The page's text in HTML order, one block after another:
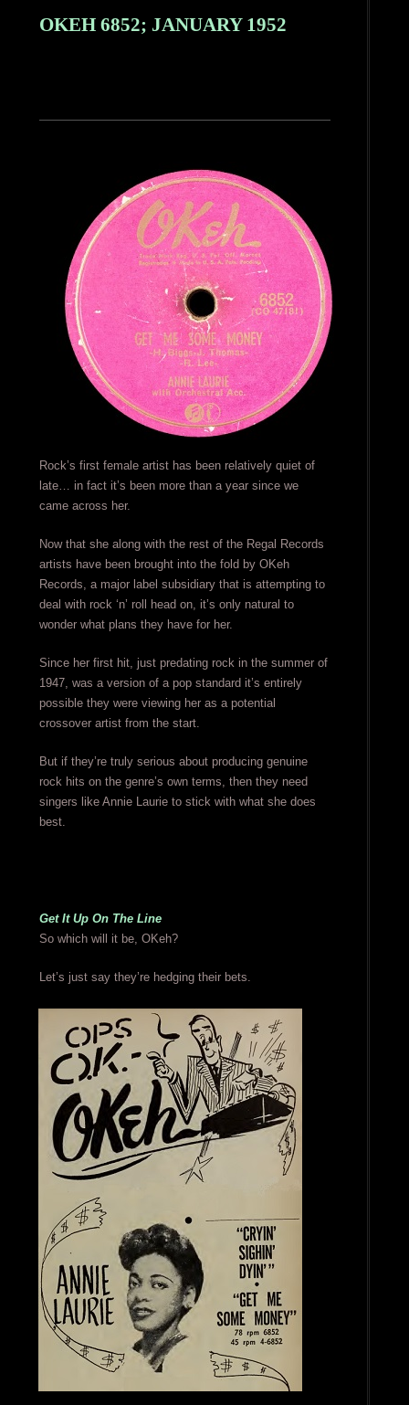
OKEH 6852; JANUARY 1952
Rock’s first female artist has been relatively quiet of
late… in fact it’s been more than a year since we
came across her.
Now that she along with the rest of the Regal Records
artists have been brought into the fold by OKeh
Records, a major label subsidiary that is attempting to
deal with rock ‘n’ roll head on, it’s only natural to
wonder what plans they have for her.
Since her first hit, just predating rock in the summer of
1947, was a version of a pop standard it’s entirely
possible they were viewing her as a potential
crossover artist from the start.
But if they’re truly serious about producing genuine
rock hits on the genre’s own terms, then they need
singers like Annie Laurie to stick with what she does
best.
Get It Up On The Line
So which will it be, OKeh?
Let’s just say they’re hedging their bets.